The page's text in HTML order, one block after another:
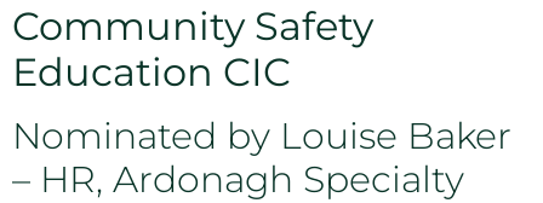
Community Safety
Education CIC
Nominated by Louise Baker
– HR, Ardonagh Specialty